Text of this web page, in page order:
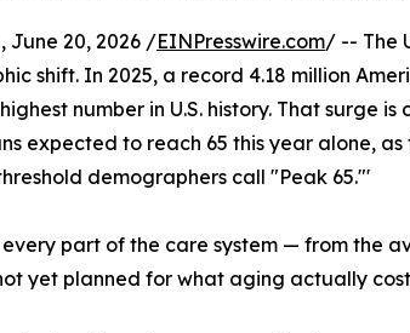
June 20, 2026 /EINPresswire.com/ -- The
shift. In 2025, a record 4.18 million
number in U.S. history. That surge
expected to reach 65 this year alone,
demographers call "Peak 65."'
every part of the care system — from
yet planned for what aging actually